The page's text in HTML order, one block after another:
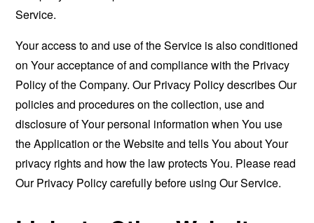
Service.
Your access to and use of the Service is also conditioned
on Your acceptance of and compliance with the Privacy
Policy of the Company. Our Privacy Policy describes Our
policies and procedures on the collection, use and
disclosure of Your personal information when You use
the Application or the Website and tells You about Your
privacy rights and how the law protects You. Please read
Our Privacy Policy carefully before using Our Service.